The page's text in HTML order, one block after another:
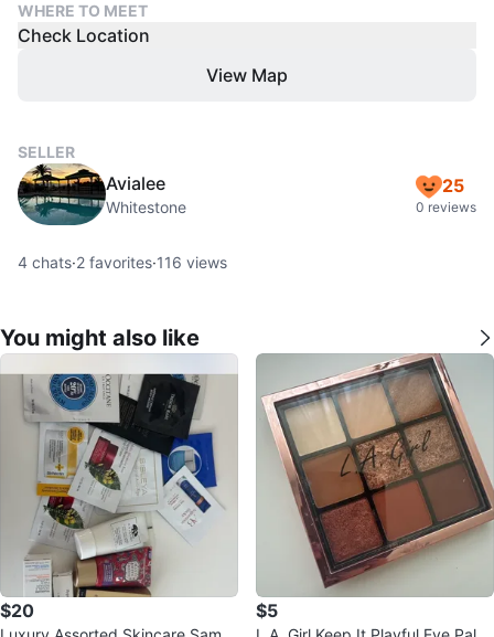
WHERE TO MEET
Check Location
View Map
SELLER
Avialee
Whitestone
25
0 reviews
4 chats·2 favorites·116 views
You might also like
$20 $5